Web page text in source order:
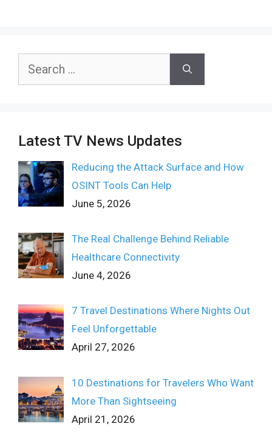
Search
Latest TV News Updates
Reducing the Attack Surface and How
OSINT Tools Can Help
June 5, 2026
The Real Challenge Behind Reliable
Healthcare Connectivity
June 4, 2026
7 Travel Destinations Where Nights Out
Feel Unforgettable
April 27, 2026
10 Destinations for Travelers Who Want
More Than Sightseeing
April 21, 2026